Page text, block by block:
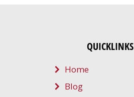
QUICKLINKS
Home
Blog